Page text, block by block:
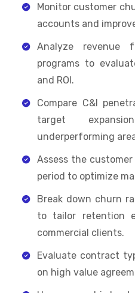
Monitor customer
accounts and
Analyze revenue
programs to
and ROI.
Compare C&I
target
underperforming
Assess the
period to optimize
Break down churn
to tailor retention
commercial clients.
Evaluate contract
on high value